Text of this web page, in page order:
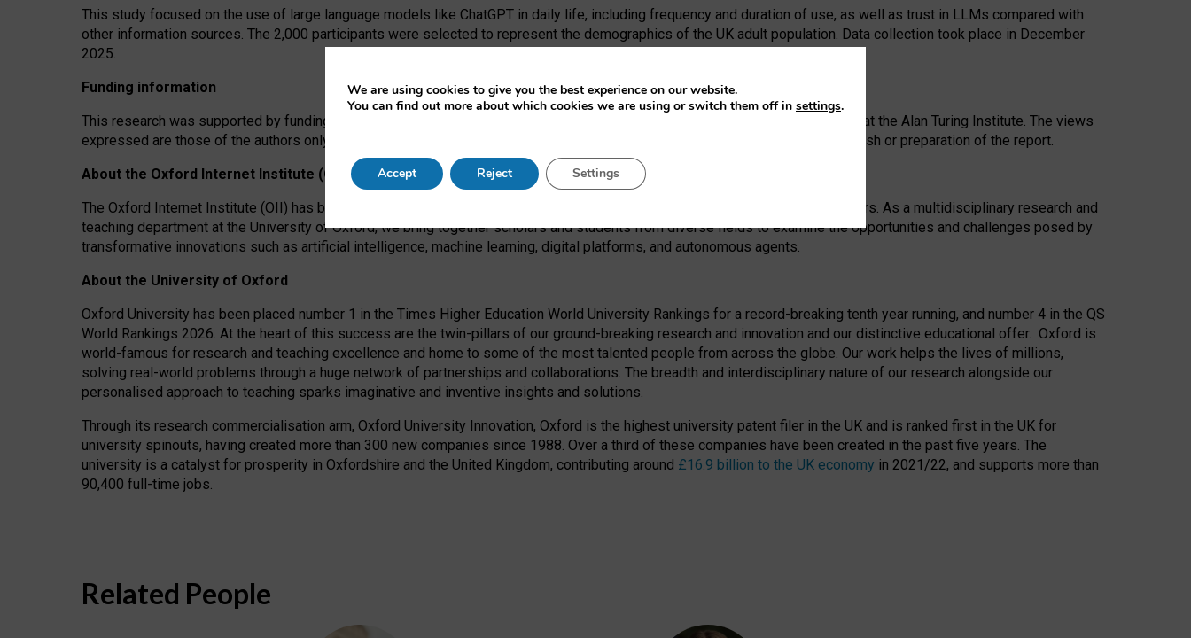
This study focused on the use of large language models like ChatGPT in daily life, including frequency and duration of use, as well as trust in LLMs compared with
other information sources. The 2,000 participants were selected to represent the demographics of the UK adult population. Data collection took place in December
2025.
Funding information
This research was supported by funding from the AI Security Institute and the EPSRC under the Ecosystem Leadership Award at the Alan Turing Institute. The views
expressed are those of the authors only. The funders had no role in study design, data collection and analysis, decision to publish or preparation of the report.
About the Oxford Internet Institute (OII)
The Oxford Internet Institute (OII) has been at the forefront of exploring the human impact of emerging technologies for 25 years. As a multidisciplinary research and
teaching department at the University of Oxford, we bring together scholars and students from diverse fields to examine the opportunities and challenges posed by
transformative innovations such as artificial intelligence, machine learning, digital platforms, and autonomous agents.
About the University of Oxford
Oxford University has been placed number 1 in the Times Higher Education World University Rankings for a record-breaking tenth year running, and number 4 in the QS
World Rankings 2026. At the heart of this success are the twin-pillars of our ground-breaking research and innovation and our distinctive educational offer. Oxford is
world-famous for research and teaching excellence and home to some of the most talented people from across the globe. Our work helps the lives of millions,
solving real-world problems through a huge network of partnerships and collaborations. The breadth and interdisciplinary nature of our research alongside our
personalised approach to teaching sparks imaginative and inventive insights and solutions.
Through its research commercialisation arm, Oxford University Innovation, Oxford is the highest university patent filer in the UK and is ranked first in the UK for
university spinouts, having created more than 300 new companies since 1988. Over a third of these companies have been created in the past five years. The
university is a catalyst for prosperity in Oxfordshire and the United Kingdom, contributing around £16.9 billion to the UK economy in 2021/22, and supports more than
90,400 full-time jobs.
Related People
We are using cookies to give you the best experience on our website.
You can find out more about which cookies we are using or switch them off in settings.
Accept Reject Settings